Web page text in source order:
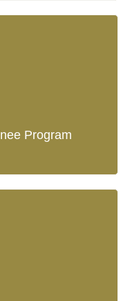
Program